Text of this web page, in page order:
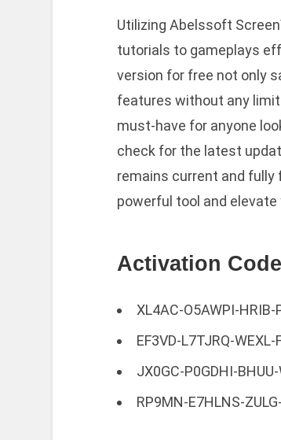
Utilizing Abelssoft
tutorials to gameplays
version for free not only
features without any
must-have for anyone
check for the latest
remains current and
powerful tool and
Activation
XL4AC-O5AWPI-HRIB-
EF3VD-L7TJRQ-WEXL-
JX0GC-P0GDHI-
RP9MN-E7HLNS-